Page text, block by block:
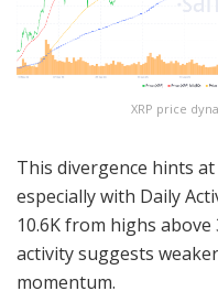
XRP price
This divergence hints
especially with Daily
10.6K from highs above
activity suggests
momentum.